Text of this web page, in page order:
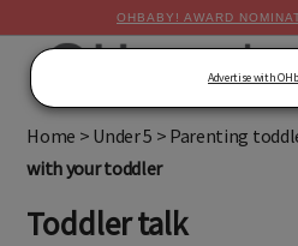
OHBABY! AWARD
Home > Under 5 > Parenting
with your toddler
Toddler talk
Advertise with